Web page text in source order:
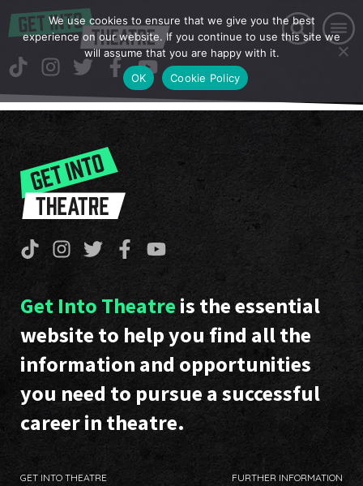
Get Into Theatre is the essential
website to help you find all the
information and opportunities
you need to pursue a successful
career in theatre.
GET INTO THEATRE FURTHER INFORMATION
We use cookies to ensure that we give you the best
experience on our website. If you continue to use this site we
will assume that you are happy with it.
OK
Cookie Policy